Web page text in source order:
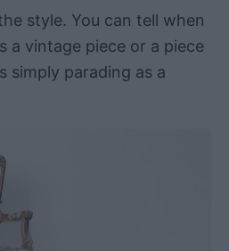
style. You can tell when
a vintage piece or a piece
simply parading as a